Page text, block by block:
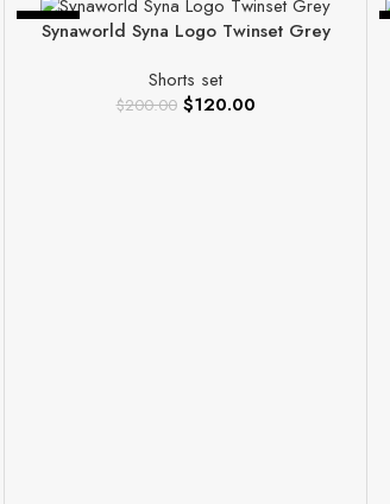
-40%
Synaworld Syna Logo Twinset Grey
Shorts set
$200.00 $120.00